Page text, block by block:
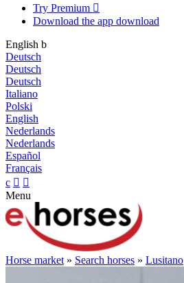
Try Premium 
Download the app download
English b
Deutsch
Deutsch
Deutsch
Italiano
Polski
English
Nederlands
Nederlands
Español
Français
c  
Menu
Horse market » Search horses » Lusitano